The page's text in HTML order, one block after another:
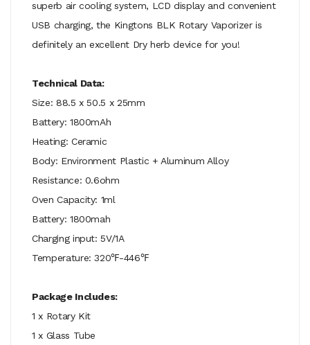
superb air cooling system, LCD display and convenient
USB charging, the Kingtons BLK Rotary Vaporizer is
definitely an excellent Dry herb device for you!
Technical Data:
Size: 88.5 x 50.5 x 25mm
Battery: 1800mAh
Heating: Ceramic
Body: Environment Plastic + Aluminum Alloy
Resistance: 0.6ohm
Oven Capacity: 1ml
Battery: 1800mah
Charging input: 5V/1A
Temperature: 320℉-446℉
Package Includes:
1 x Rotary Kit
1 x Glass Tube